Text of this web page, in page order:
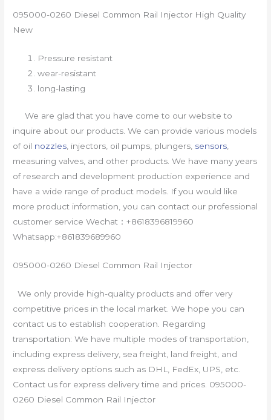
095000-0260 Diesel Common Rail Injector High Quality
New
Pressure resistant
wear-resistant
long-lasting
We are glad that you have come to our website to
inquire about our products. We can provide various models
of oil nozzles , injectors, oil pumps, plungers, sensors
measuring valves, and other products. We have many years
of research and development production experience and
have a wide range of product models. If you would like
more product information, you can contact our professional
customer service Wechat：+8618396819960
Whatsapp:+861839689960
095000-0260 Diesel Common Rail Injector
We only provide high-quality products and offer very
competitive prices in the local market. We hope you can
contact us to establish cooperation. Regarding
transportation: We have multiple modes of transportation,
including express delivery, sea freight, land freight, and
express delivery options such as DHL, FedEx, UPS, etc.
Contact us for express delivery time and prices. 095000-
0260 Diesel Common Rail Injector